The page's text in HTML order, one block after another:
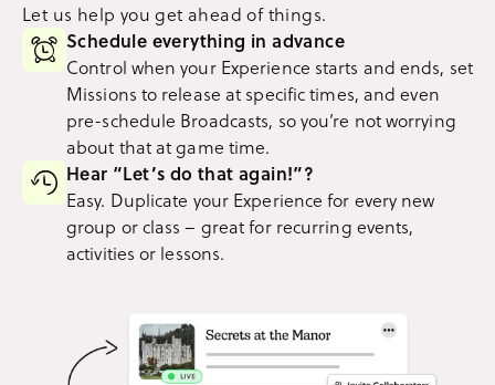
Let us help you get ahead of things.
Schedule everything in advance
Control when your Experience starts and ends, set
Missions to release at specific times, and even
pre-schedule Broadcasts, so you’re not worrying
about that at game time.
Hear “Let’s do that again!”?
Easy. Duplicate your Experience for every new
group or class – great for recurring events,
activities or lessons.